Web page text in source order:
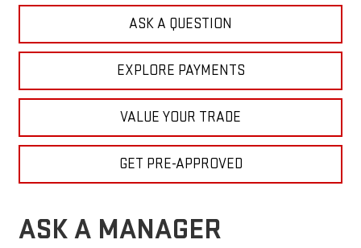
ASK A QUESTION
EXPLORE PAYMENTS
VALUE YOUR TRADE
GET PRE-APPROVED
ASK A MANAGER